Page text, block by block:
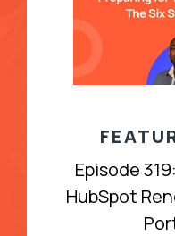
Episode
HubSpot